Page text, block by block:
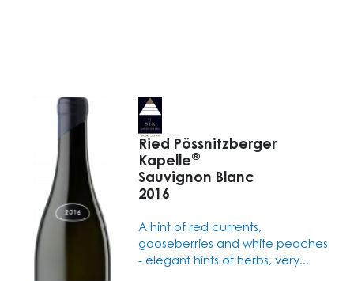
Ried Pössnitzberger
Kapelle®
Sauvignon Blanc
2016
A hint of red currents,
gooseberries and white peaches
- elegant hints of herbs, very...